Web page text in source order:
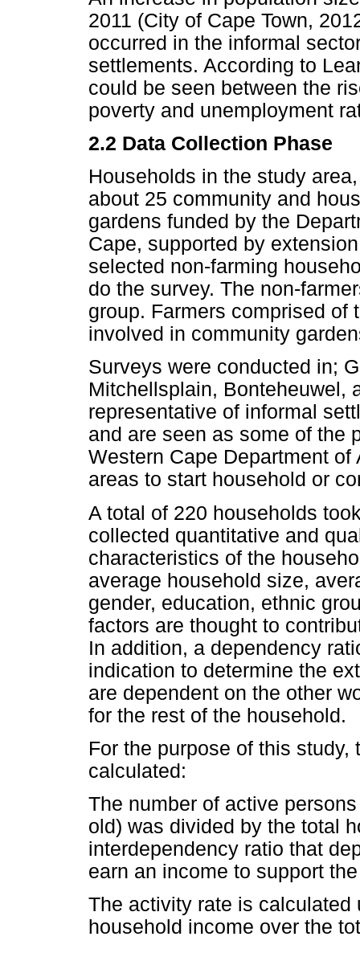
2011 (City of Cape Town,
occurred in the informal
settlements. According to
could be seen between the
poverty and unemployment
2.2 Data Collection Phase
Households in the study
about 25 community and
gardens funded by the
Cape, supported by
selected non-farming
do the survey. The non-
group. Farmers comprised of
involved in community
Surveys were conducted in;
Mitchellsplain, Bonteheuwel,
representative of informal
and are seen as some of the
Western Cape Department
areas to start household or
A total of 220 households
collected quantitative and
characteristics of the
average household size,
gender, education, ethnic
factors are thought to
In addition, a dependency
indication to determine the
are dependent on the other
for the rest of the household.
For the purpose of this
calculated:
The number of active
old) was divided by the total
interdependency ratio that
earn an income to support
The activity rate is calculated
household income over the